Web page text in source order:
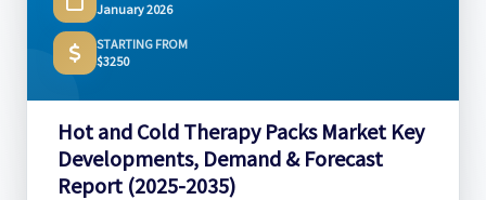
January 2026
STARTING FROM
$3250
Hot and Cold Therapy Packs Market Key
Developments, Demand & Forecast
Report (2025-2035)